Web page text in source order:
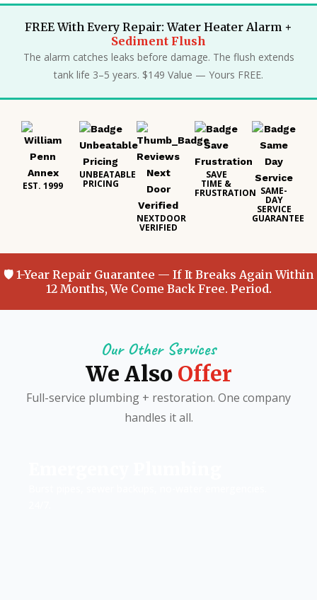
FREE With Every Repair: Water Heater Alarm +
Sediment Flush
The alarm catches leaks before damage. The flush extends
tank life 3–5 years. $149 Value — Yours FREE.
EST. 1999
UNBEATABLE
PRICING
NEXTDOOR
VERIFIED
SAVE
TIME &
FRUSTRATION SAME-
DAY
SERVICE
GUARANTEE
🛡 1-Year Repair Guarantee — If It Breaks Again Within
12 Months, We Come Back Free. Period.
Our Other Services
We Also Offer
Full-service plumbing + restoration. One company
handles it all.